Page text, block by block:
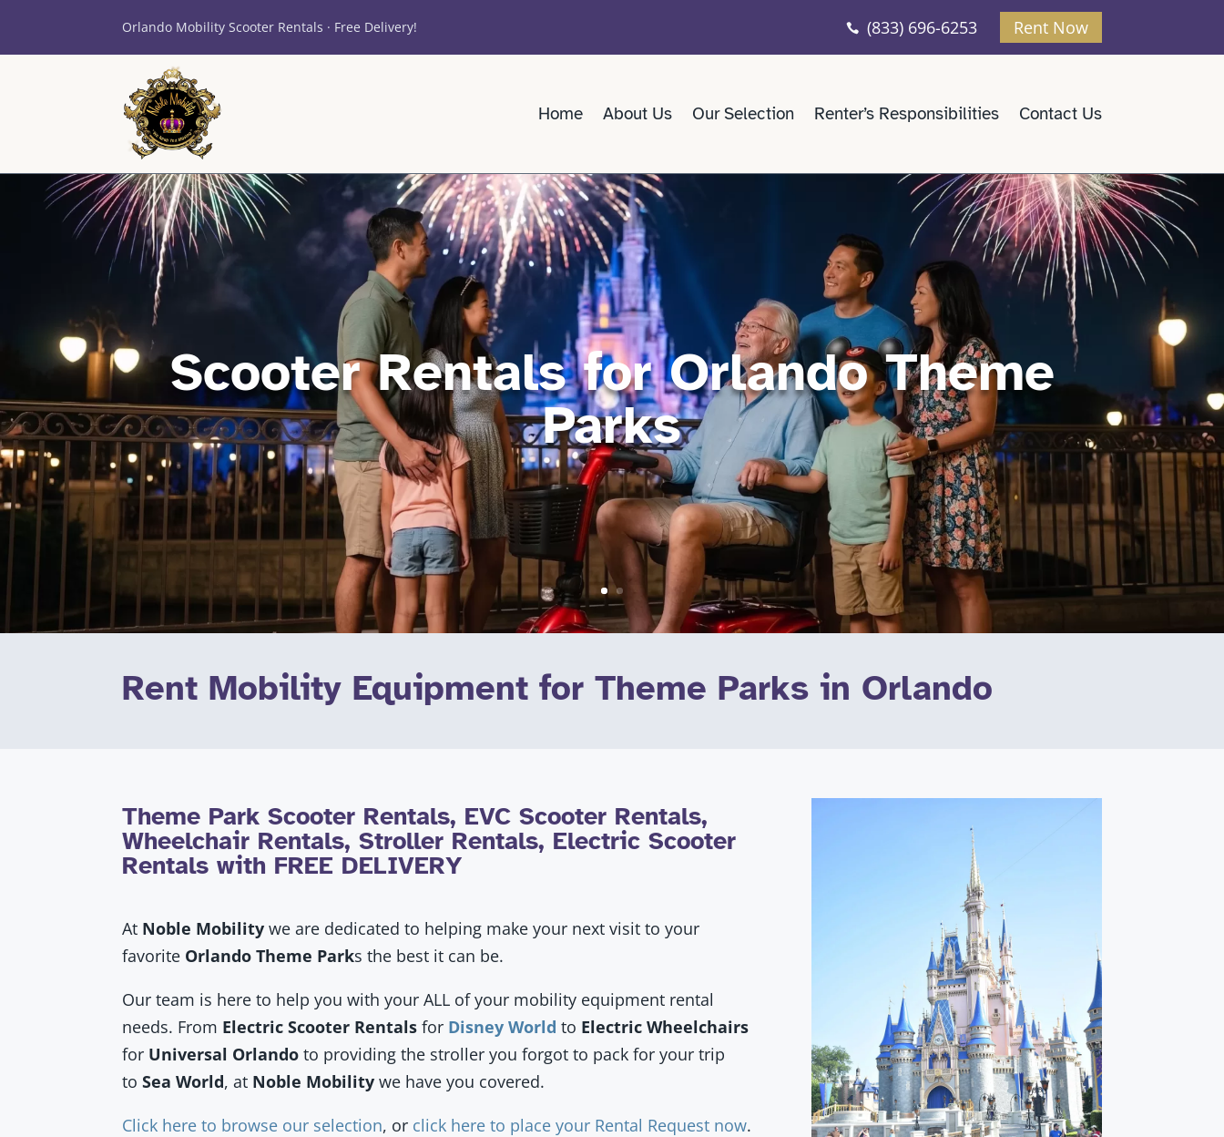
Orlando Mobility Scooter Rentals · Free Delivery!  (833) 696-6253 Rent Now
Home About Us Our Selection Renter’s Responsibilities Contact Us
Scooter Rentals for Orlando Theme
Parks
Rent Mobility Equipment for Theme Parks in Orlando
Theme Park Scooter Rentals, EVC Scooter Rentals,
Wheelchair Rentals, Stroller Rentals, Electric Scooter
Rentals with FREE DELIVERY
At Noble Mobility we are dedicated to helping make your next visit to your
favorite Orlando Theme Parks the best it can be.
Our team is here to help you with your ALL of your mobility equipment rental
needs. From Electric Scooter Rentals for Disney World to Electric Wheelchairs
for Universal Orlando to providing the stroller you forgot to pack for your trip
to Sea World, at Noble Mobility we have you covered.
Click here to browse our selection, or click here to place your Rental Request now.